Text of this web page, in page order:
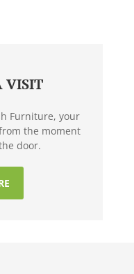
VISIT
Furniture, your
the moment
door.